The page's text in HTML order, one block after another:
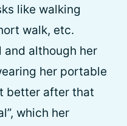
like walking
walk, etc.
although her
her portable
better after that
which her